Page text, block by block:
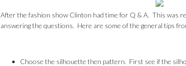
After the fashion show Clinton had time for Q & A. This was
answering the questions. Here are some of the general tips
Choose the silhouette then pattern. First see if the